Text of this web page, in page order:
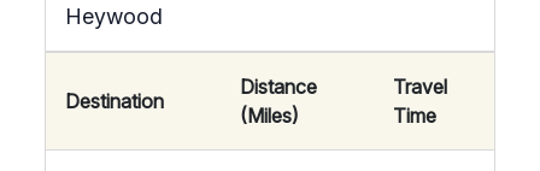
Heywood
Destination
Distance
(Miles)
Travel
Time